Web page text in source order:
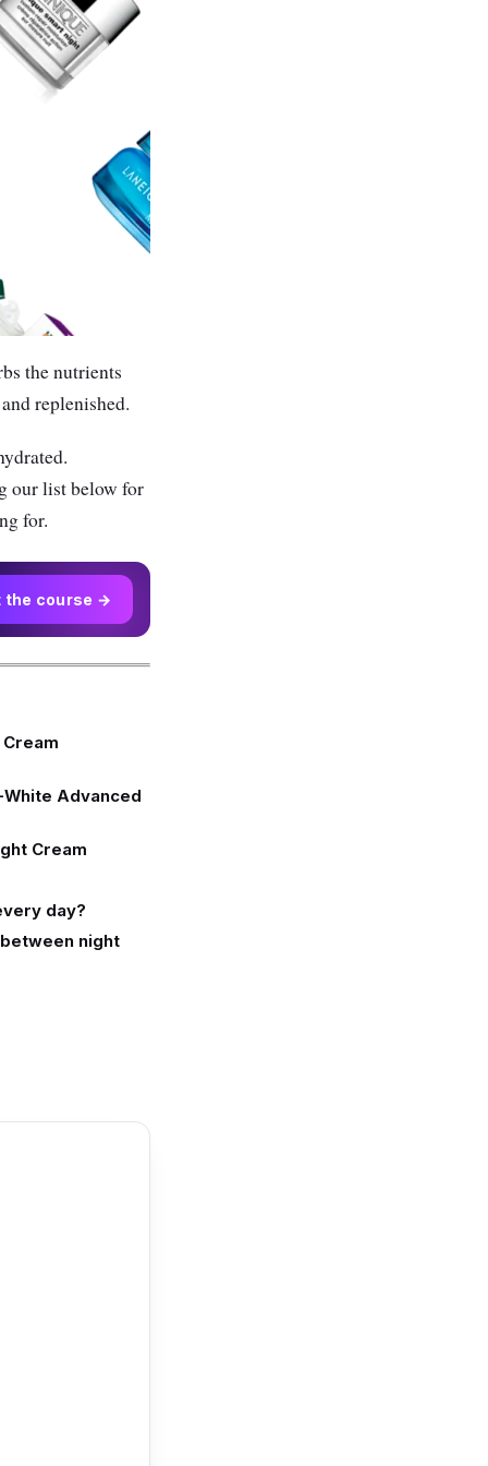
the nutrients
replenished.
our list below for
for.
the course →
Advanced
Cream
day?
night